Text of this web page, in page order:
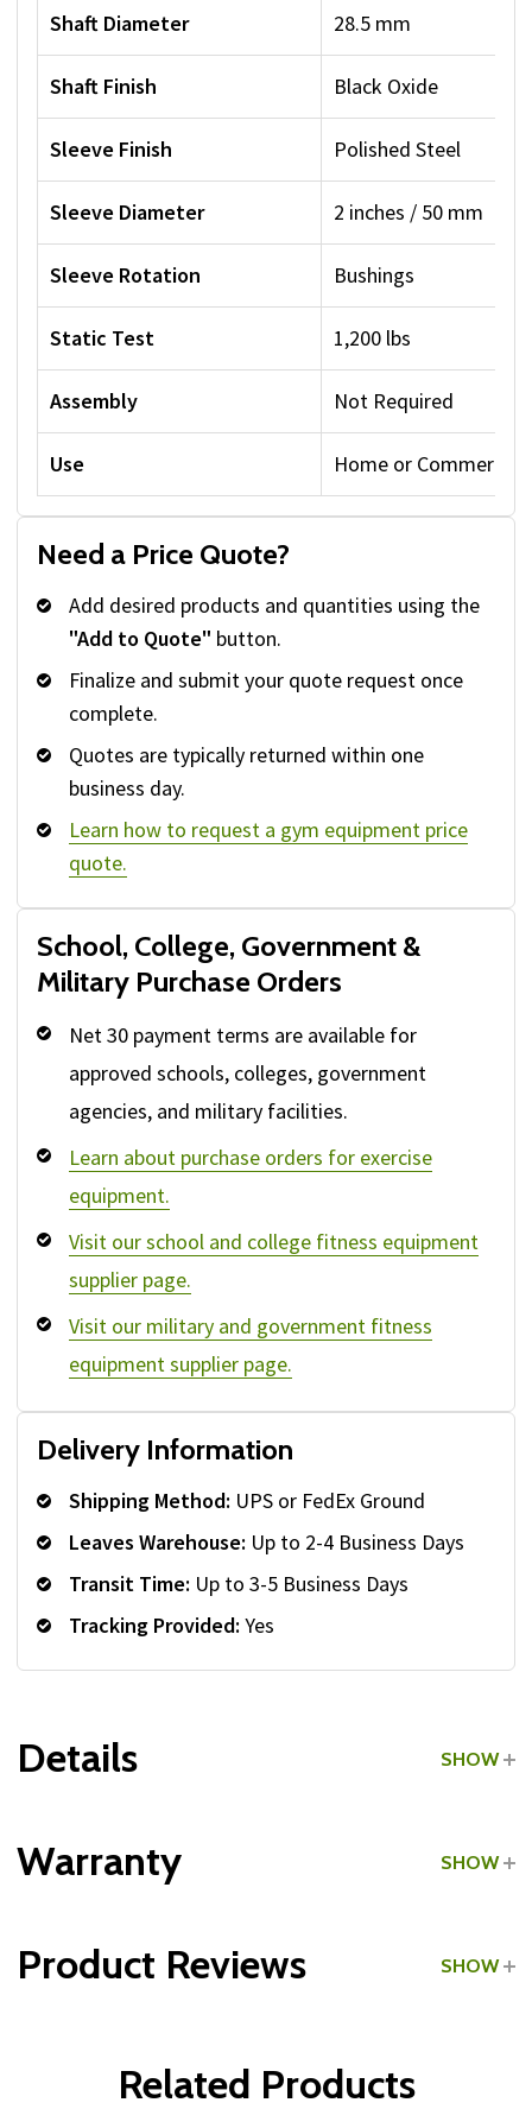
Shaft Diameter 28.5 mm
Shaft Finish Black Oxide
Sleeve Finish Polished Steel
Sleeve Diameter 2 inches / 50 mm
Sleeve Rotation Bushings
Static Test 1,200 lbs
Assembly Not Required
Use Home or Commercial
Need a Price Quote?
Add desired products and quantities using the
"Add to Quote" button.
Finalize and submit your quote request once
complete.
Quotes are typically returned within one
business day.
Learn how to request a gym equipment price
quote.
School, College, Government &
Military Purchase Orders
Net 30 payment terms are available for
approved schools, colleges, government
agencies, and military facilities.
Learn about purchase orders for exercise
equipment.
Visit our school and college fitness equipment
supplier page.
Visit our military and government fitness
equipment supplier page.
Delivery Information
Shipping Method: UPS or FedEx Ground
Leaves Warehouse: Up to 2-4 Business Days
Transit Time: Up to 3-5 Business Days
Tracking Provided: Yes
Details SHOW
Warranty SHOW
Product Reviews SHOW
5
Related Products